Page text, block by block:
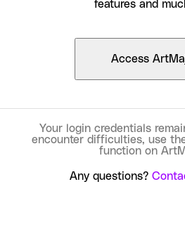
features and
Access
Your login credentials
encounter difficulties, use
function on
Any questions?